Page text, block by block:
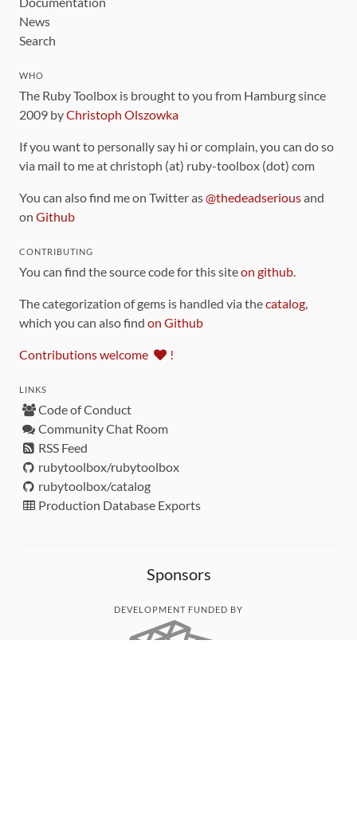
News
Search
WHO
The Ruby Toolbox is brought to you from Hamburg since
2009 byChristoph Olszowka
If you want to personally say hi or complain, you can do so
via mail to me at christoph (at) ruby-toolbox (dot) com
You can also find me on Twitter as@thedeadseriousand
on Github
CONTRIBUTING
You can find the source code for this siteon github.
The categorization of gems is handled via thecatalog,
which you can also find on Github
Contributions welcome !
LINKS
Code of Conduct
Community Chat Room
RSS Feed
rubytoolbox/rubytoolbox
rubytoolbox/catalog
Production Database Exports
Sponsors
DEVELOPMENT FUNDED BY